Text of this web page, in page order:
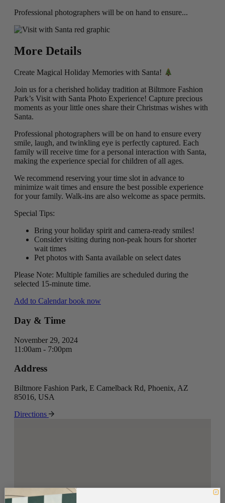
Professional photographers will be on hand to ensure...
More Details
Create Magical Holiday Memories with Santa!
Join us for a cherished holiday tradition at Biltmore Fashion
Park’s Visit with Santa Photo Experience! Capture precious
moments as your little ones share their Christmas wishes with
Santa.
Professional photographers will be on hand to ensure every
smile, laugh, and twinkling eye is perfectly captured. Each
family will receive time for a personal interaction with Santa,
making the experience special for children of all ages.
We recommend reserving your time slot in advance to
minimize wait times and ensure the best possible experience
for your family. Walk-ins are also welcome as space permits.
Special Tips:
Bring your holiday spirit and camera-ready smiles!
Consider visiting during non-peak hours for shorter
wait times
Pet photos with Santa available on select dates
Please Note: Multiple families are scheduled during the
selected 15-minute time.
Add to Calendar book now
Day & Time
November 29, 2024
11:00am - 7:00pm
Address
Biltmore Fashion Park, E Camelback Rd, Phoenix, AZ
85016, USA
Directions